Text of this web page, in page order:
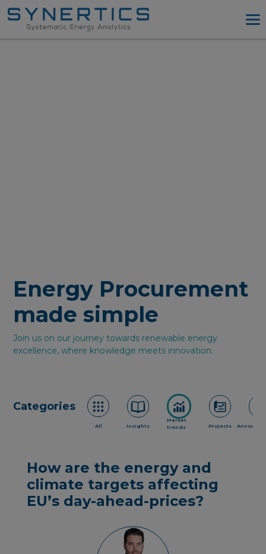
Energy Procurement
made simple
Join us on our journey towards renewable energy
excellence, where knowledge meets innovation.
Categories
All Insights
Market
trends
Projects
How are the energy and
climate targets affecting
EU’s day-ahead-prices?